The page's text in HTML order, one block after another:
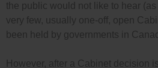
the public would not like to hear
very few, usually one-off, open
been held by governments in
However, after a Cabinet decision